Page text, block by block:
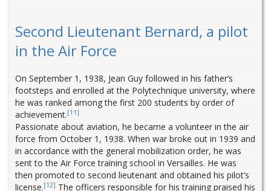
Second Lieutenant Bernard, a pilot
in the Air Force
On September 1, 1938, Jean Guy followed in his father’s
footsteps and enrolled at the Polytechnique university, where
he was ranked among the first 200 students by order of
achievement.[11]
Passionate about aviation, he became a volunteer in the air
force from October 1, 1938. When war broke out in 1939 and
in accordance with the general mobilization order, he was
sent to the Air Force training school in Versailles. He was
then promoted to second lieutenant and obtained his pilot’s
license.[12] The officers responsible for his training praised his